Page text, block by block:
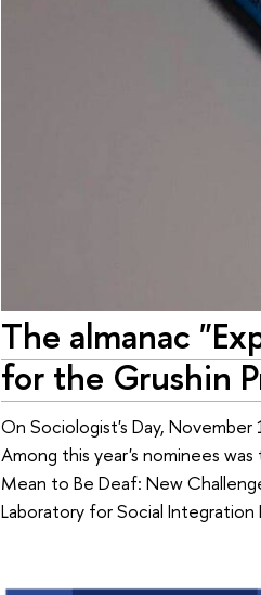
The almanac
for the Grushin
On Sociologist's Day,
Among this year's nominees
Mean to Be Deaf: New
Laboratory for Social